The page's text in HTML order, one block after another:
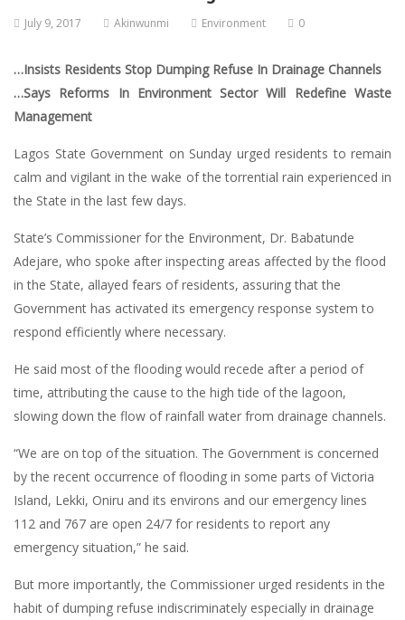
July 9, 2017 Akinwunmi Environment 0
…Insists Residents Stop Dumping Refuse In Drainage Channels
…Says Reforms In Environment Sector Will Redefine Waste
Management
Lagos State Government on Sunday urged residents to remain
calm and vigilant in the wake of the torrential rain experienced in
the State in the last few days.
State’s Commissioner for the Environment, Dr. Babatunde
Adejare, who spoke after inspecting areas affected by the flood
in the State, allayed fears of residents, assuring that the
Government has activated its emergency response system to
respond efficiently where necessary.
He said most of the flooding would recede after a period of
time, attributing the cause to the high tide of the lagoon,
slowing down the flow of rainfall water from drainage channels.
“We are on top of the situation. The Government is concerned
by the recent occurrence of flooding in some parts of Victoria
Island, Lekki, Oniru and its environs and our emergency lines
112 and 767 are open 24/7 for residents to report any
emergency situation,” he said.
But more importantly, the Commissioner urged residents in the
habit of dumping refuse indiscriminately especially in drainage